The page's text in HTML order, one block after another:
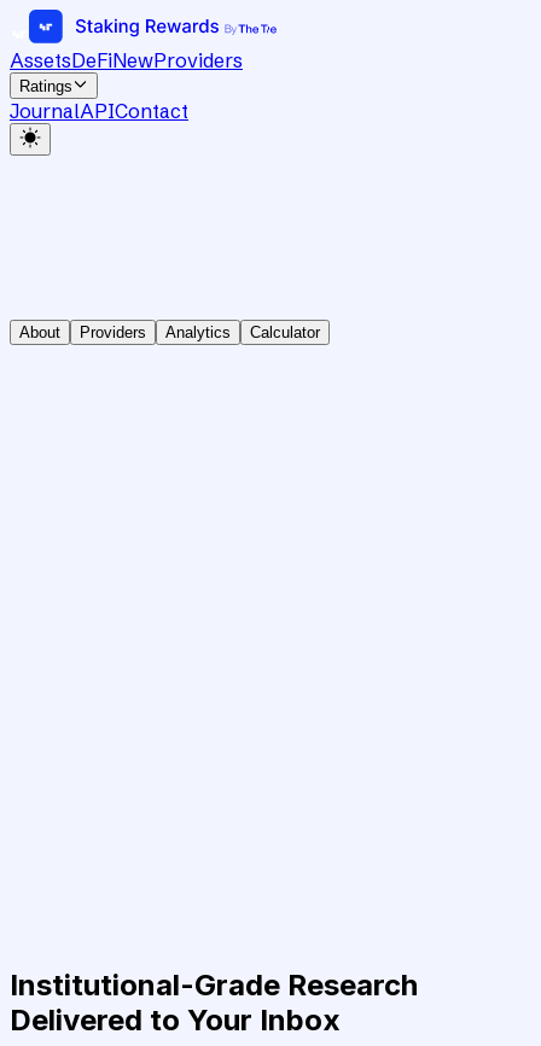
AssetsDeFiNewProviders
Ratings
JournalAPIContact
About Providers Analytics Calculator
Institutional-Grade Research
Delivered to Your Inbox